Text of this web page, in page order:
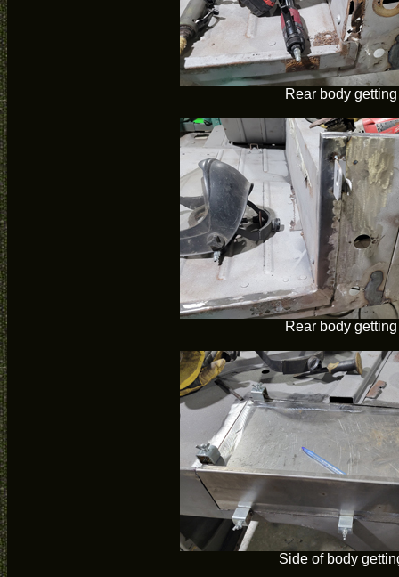
Rear body
Rear body
Side of body